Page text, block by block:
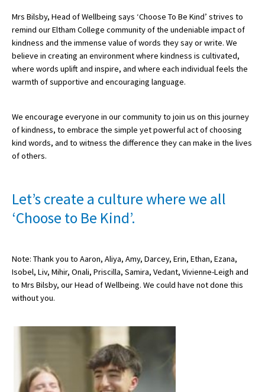
UK Best Boarding Schools
Best International Schools
Independent Schools for Military
Families
Online Schools
American International Schools
School News
School Venues and Facilities for Hire
School Vacancies
Choosing a Private School and more
Blogs / Articles
UK Schools
Mrs Bilsby, Head of Wellbeing says ‘Choose To Be Kind’ strives to
remind our Eltham College community of the undeniable impact of
kindness and the immense value of words they say or write. We
believe in creating an environment where kindness is cultivated,
where words uplift and inspire, and where each individual feels the
warmth of supportive and encouraging language.
We encourage everyone in our community to join us on this journey
of kindness, to embrace the simple yet powerful act of choosing
kind words, and to witness the difference they can make in the lives
of others.
Let’s create a culture where we all
‘Choose to Be Kind’.
Note: Thank you to Aaron, Aliya, Amy, Darcey, Erin, Ethan, Ezana,
Isobel, Liv, Mihir, Onali, Priscilla, Samira, Vedant, Vivienne-Leigh and
to Mrs Bilsby, our Head of Wellbeing. We could have not done this
without you.